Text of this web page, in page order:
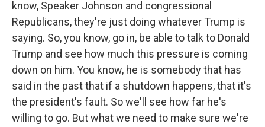
know, Speaker Johnson and congressional
Republicans, they're just doing whatever Trump is
saying. So, you know, go in, be able to talk to Donald
Trump and see how much this pressure is coming
down on him. You know, he is somebody that has
said in the past that if a shutdown happens, that it's
the president's fault. So we'll see how far he's
willing to go. But what we need to make sure we're